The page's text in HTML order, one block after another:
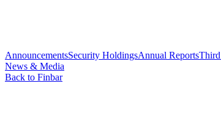
AnnouncementsSecurity HoldingsAnnual ReportsThird
News & Media
Back to Finbar